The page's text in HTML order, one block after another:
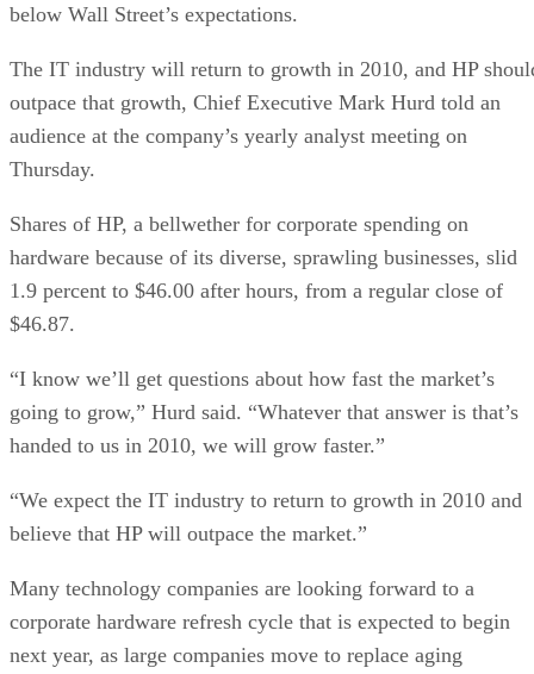
below Wall Street’s expectations.
The IT industry will return to growth in 2010, and HP
outpace that growth, Chief Executive Mark Hurd told an
audience at the company’s yearly analyst meeting on
Thursday.
Shares of HP, a bellwether for corporate spending on
hardware because of its diverse, sprawling businesses, slid
1.9 percent to $46.00 after hours, from a regular close of
$46.87.
“I know we’ll get questions about how fast the market’s
going to grow,” Hurd said. “Whatever that answer is that’s
handed to us in 2010, we will grow faster.”
“We expect the IT industry to return to growth in 2010 and
believe that HP will outpace the market.”
Many technology companies are looking forward to a
corporate hardware refresh cycle that is expected to begin
next year, as large companies move to replace aging